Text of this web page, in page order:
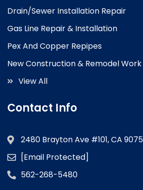
Drain/Sewer Installation Repair
Gas Line Repair & Installation
Pex And Copper Repipes
New Construction & Remodel Work
View All
Contact Info
2480 Brayton Ave #101, CA
[email Protected]
562-268-5480